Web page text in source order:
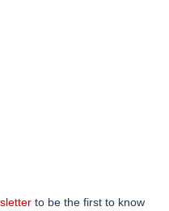
to be the first to know